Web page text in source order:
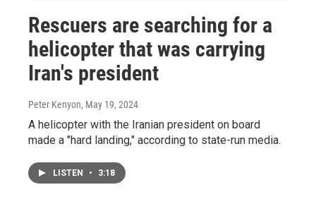
Rescuers are searching for a
helicopter that was carrying
Iran's president
Peter Kenyon, May 19, 2024
A helicopter with the Iranian president on board
made a "hard landing," according to state-run media.
LISTEN • 3:18